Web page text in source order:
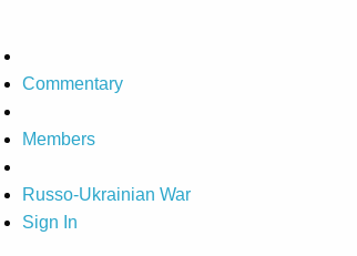
Commentary
Members
Russo-Ukrainian War
Sign In